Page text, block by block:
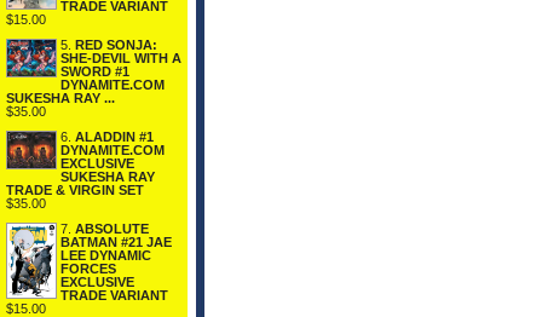
TRADE VARIANT
$15.00
5. RED SONJA:
SHE-DEVIL WITH A
SWORD #1
DYNAMITE.COM
SUKESHA RAY ...
$35.00
6. ALADDIN #1
DYNAMITE.COM
EXCLUSIVE
SUKESHA RAY
TRADE & VIRGIN SET
$35.00
7. ABSOLUTE
BATMAN #21 JAE
LEE DYNAMIC
FORCES
EXCLUSIVE
TRADE VARIANT
$15.00